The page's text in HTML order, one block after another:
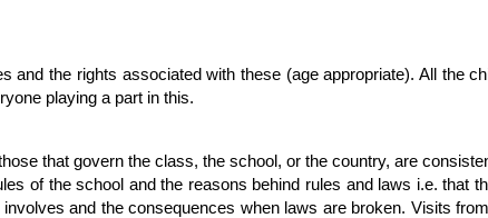
and the rights associated with these (age appropriate). All the
playing a part in this.
that govern the class, the school, or the country, are
of the school and the reasons behind rules and laws i.e. that
and the consequences when laws are broken. Visits